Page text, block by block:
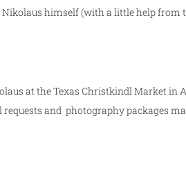
himself (with a little help from
at the Texas Christkindl Market in
and photography packages